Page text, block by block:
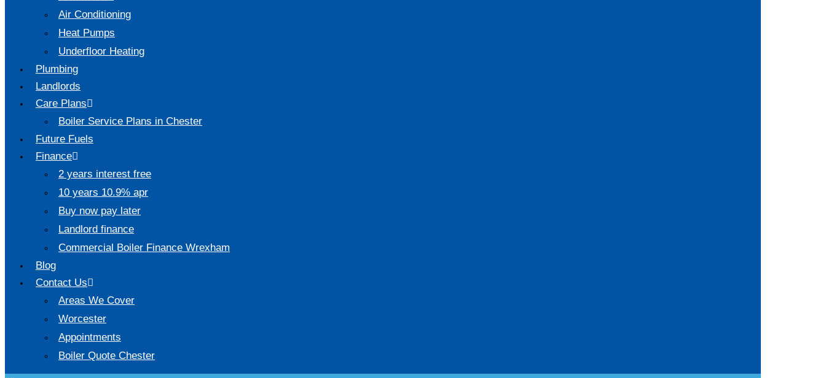
Air Conditioning
Heat Pumps
Underfloor Heating
Plumbing
Landlords
Care Plans
Boiler Service Plans in Chester
Future Fuels
Finance
2 years interest free
10 years 10.9% apr
Buy now pay later
Landlord finance
Commercial Boiler Finance Wrexham
Blog
Contact Us
Areas We Cover
Worcester
Appointments
Boiler Quote Chester